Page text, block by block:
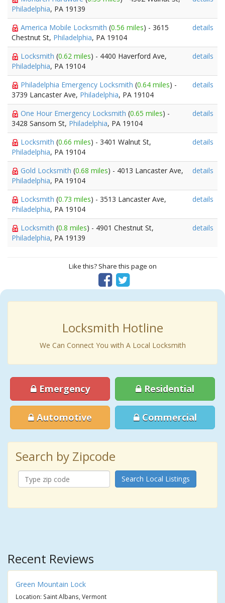
Philadelphia, PA 19139
America Mobile Locksmith (0.56 miles) - 3615
Chestnut St, Philadelphia, PA 19104
details
Locksmith (0.62 miles) - 4400 Haverford Ave,
Philadelphia, PA 19104
details
Philadelphia Emergency Locksmith (0.64 miles) -
3739 Lancaster Ave, Philadelphia, PA 19104
details
One Hour Emergency Locksmith (0.65 miles) -
3428 Sansom St, Philadelphia, PA 19104
details
Locksmith (0.66 miles) - 3401 Walnut St,
Philadelphia, PA 19104
details
Gold Locksmith (0.68 miles) - 4013 Lancaster Ave,
Philadelphia, PA 19104
details
Locksmith (0.73 miles) - 3513 Lancaster Ave,
Philadelphia, PA 19104
details
Locksmith (0.8 miles) - 4901 Chestnut St,
Philadelphia, PA 19139
details
Like this? Share this page on
Locksmith Hotline
We Can Connect You with A Local Locksmith
Emergency Residential
Automotive Commercial
Search by Zipcode
Search Local Listings
Recent Reviews
Green Mountain Lock
Location: Saint Albans, Vermont